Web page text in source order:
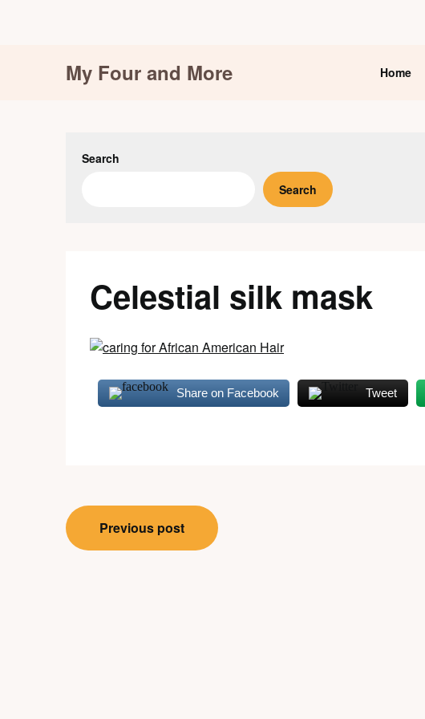
My Four and More Home
Search
Search
Celestial silk mask
Share on Facebook Tweet
Post
navigation
Previous post